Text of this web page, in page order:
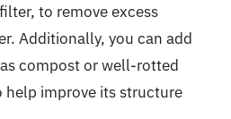
to remove excess
Additionally, you can add
compost or well-rotted
help improve its structure